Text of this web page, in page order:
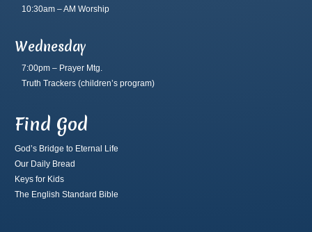
10:30am – AM Worship
Wednesday
7:00pm – Prayer Mtg.
Truth Trackers (children’s program)
Find God
God’s Bridge to Eternal Life
Our Daily Bread
Keys for Kids
The English Standard Bible